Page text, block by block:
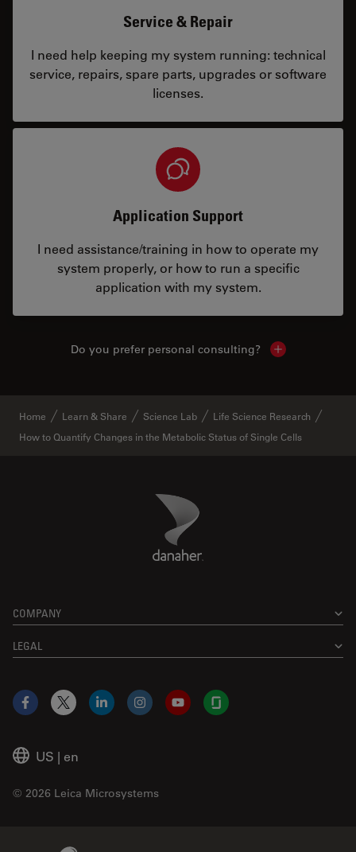
Service & Repair
I need help keeping my system running: technical
service, repairs, spare parts, upgrades or software
licenses.
Application Support
I need assistance/training in how to operate my
system properly, or how to run a specific
application with my system.
Do you prefer personal consulting? Show local
Home Learn & Share Science Lab
Life Science Research
How to Quantify Changes in the Metabolic Status of Single Cells
Danaher Logo
COMPANY
LEGAL
US | en
© 2026 Leica Microsystems
Facebook
X LinkedInInstagramYouTubeGlassdoor